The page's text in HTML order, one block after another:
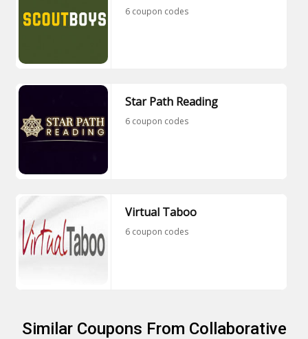
6 coupon codes
Star Path Reading
6 coupon codes
Virtual Taboo
6 coupon codes
Similar Coupons From Collaborative